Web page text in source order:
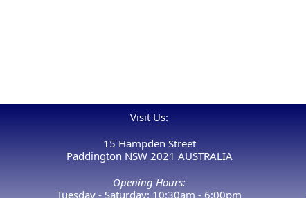
Visit Us:
15 Hampden Street
Paddington NSW 2021 AUSTRALIA
Opening Hours:
Tuesday - Saturday: 10:30am - 6:00pm